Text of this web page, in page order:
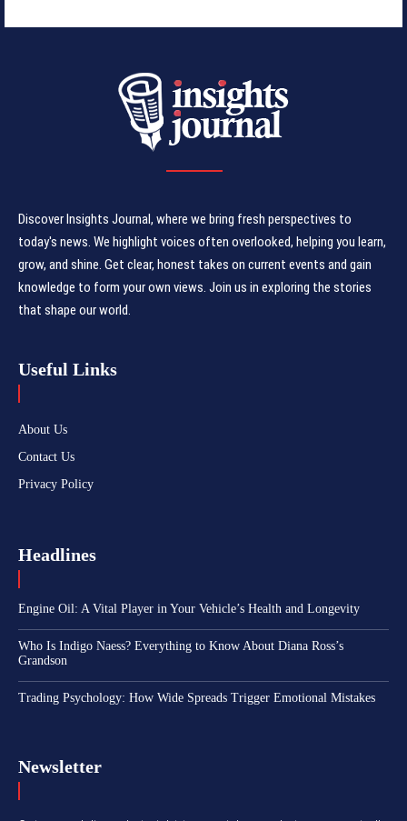
Discover Insights Journal, where we bring fresh perspectives to
today's news. We highlight voices often overlooked, helping you learn,
grow, and shine. Get clear, honest takes on current events and gain
knowledge to form your own views. Join us in exploring the stories
that shape our world.
Useful Links
About Us
Contact Us
Privacy Policy
Headlines
Engine Oil: A Vital Player in Your Vehicle’s Health and Longevity
Who Is Indigo Naess? Everything to Know About Diana Ross’s
Grandson
Trading Psychology: How Wide Spreads Trigger Emotional Mistakes
Newsletter